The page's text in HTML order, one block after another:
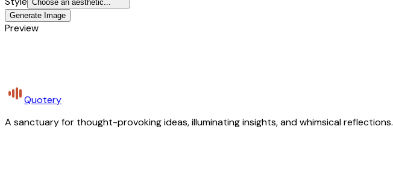
Choose an aesthetic...
Generate Image
Preview
Quotery
A sanctuary for thought-provoking ideas, illuminating insights, and whimsical reflections.